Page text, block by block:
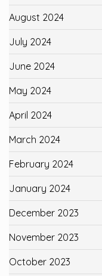
August 2024
July 2024
June 2024
May 2024
April 2024
March 2024
February 2024
January 2024
December 2023
November 2023
October 2023